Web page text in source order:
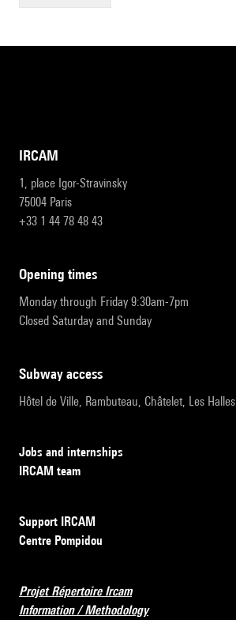
IRCAM
1, place Igor-Stravinsky
75004 Paris
+33 1 44 78 48 43
opening times
Monday through Friday 9:30am-7pm
Closed Saturday and Sunday
subway access
Hôtel de Ville, Rambuteau, Châtelet, Les Halles
Jobs and internships
IRCAM team
Support IRCAM
Centre Pompidou
Projet Répertoire Ircam
Information / Methodology